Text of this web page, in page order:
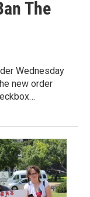
The
Wednesday
new order